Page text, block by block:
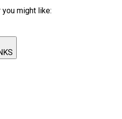
might like: